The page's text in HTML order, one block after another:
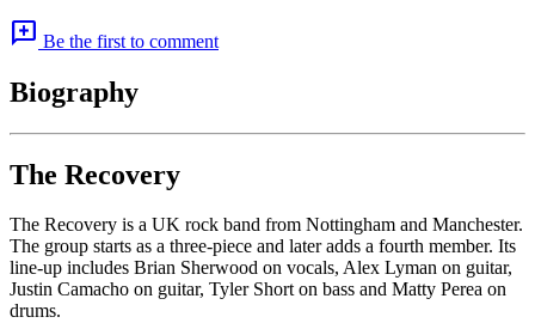
add_comment Be the first to comment
Biography
The Recovery
The Recovery is a UK rock band from Nottingham and Manchester.
The group starts as a three-piece and later adds a fourth member. Its
line-up includes Brian Sherwood on vocals, Alex Lyman on guitar,
Justin Camacho on guitar, Tyler Short on bass and Matty Perea on
drums.